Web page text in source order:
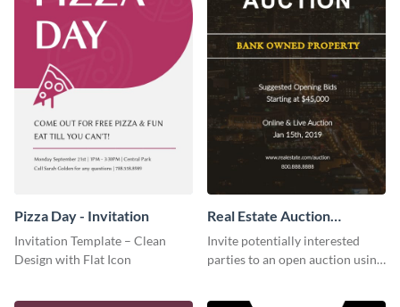
Pizza Day - Invitation
Invitation Template – Clean
Design with Flat Icon
Real Estate Auction
Invitation
Invite potentially interested
parties to an open auction using